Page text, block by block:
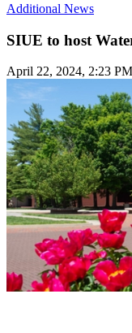
Additional News
SIUE to host
April 22, 2024, 2:23 PM